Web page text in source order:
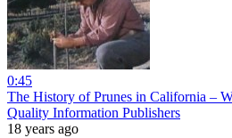
0:45
The History of Prunes in California –
Quality Information Publishers
18 years ago